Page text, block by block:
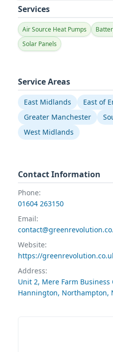
Services
Air Source Heat Pumps
Solar Panels
Service Areas
East Midlands
East of
Greater Manchester
West Midlands
Contact Information
Phone:
01604 263150
Email:
Website:
https://
Address:
Unit 2, Mere Farm Business
Hannington, Northampton,